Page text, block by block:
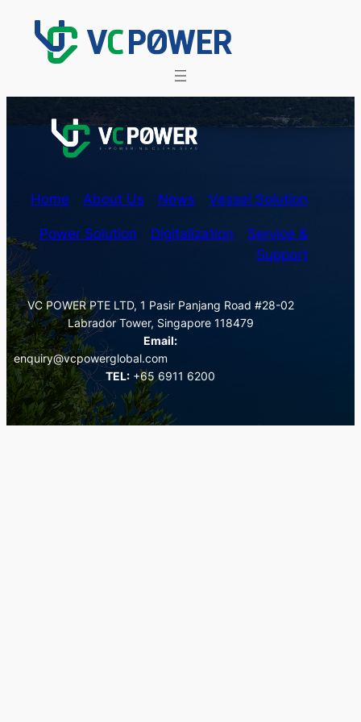
content
Home About Us News Vessel Solution
Power Solution Digitalization
Service &
Support
VC POWER PTE LTD, 1 Pasir Panjang Road #28-02
Labrador Tower, Singapore 118479
Email:
enquiry@vcpowerglobal.com
TEL: +65 6911 6200